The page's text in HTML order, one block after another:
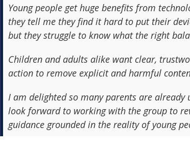
Young people get huge benefits from
they tell me they find it hard to put their
but they struggle to know what the right
Children and adults alike want clear,
action to remove explicit and harmful
I am delighted so many parents are
look forward to working with the group to
guidance grounded in the reality of young